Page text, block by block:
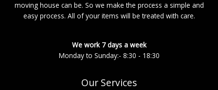
moving house can be. So we make the process a simple and
easy process. All of your items will be treated with care.
We work 7 days a week
Monday to Sunday:- 8:30 - 18:30
Our Services